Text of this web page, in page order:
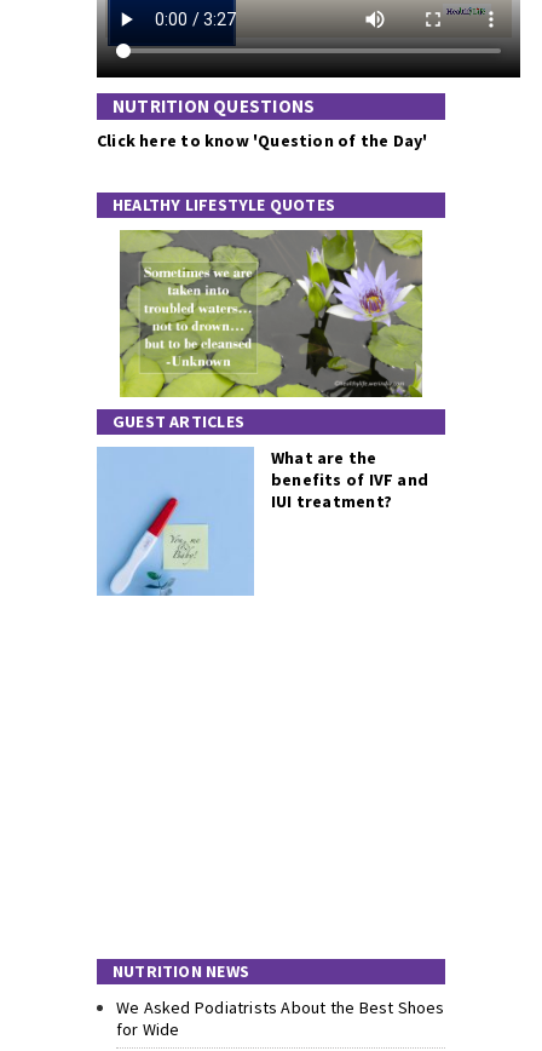
NUTRITION QUESTIONS
Click here to know 'Question of the Day'
HEALTHY LIFESTYLE QUOTES
GUEST ARTICLES
What are the
benefits of IVF and
IUI treatment?
NUTRITION NEWS
We Asked Podiatrists About the Best Shoes
for Wide